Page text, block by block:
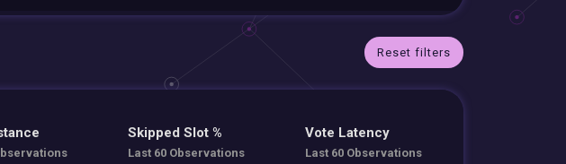
Reset filters
Skipped Slot %
Last 60 Observations
Vote Latency
Last 60 Observations